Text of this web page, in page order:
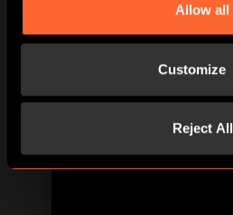
Allow all
Customize
Reject All